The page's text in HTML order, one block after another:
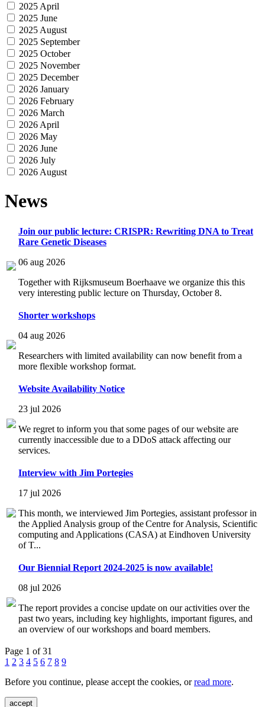
2025 April
2025 June
2025 August
2025 September
2025 October
2025 November
2025 December
2026 January
2026 February
2026 March
2026 April
2026 May
2026 June
2026 July
2026 August
News
Join our public lecture: CRISPR: Rewriting DNA to Treat
Rare Genetic Diseases
06 aug 2026
Together with Rijksmuseum Boerhaave we organize this this
very interesting public lecture on Thursday, October 8.
Shorter workshops
04 aug 2026
Researchers with limited availability can now benefit from a
more flexible workshop format.
Website Availability Notice
23 jul 2026
We regret to inform you that some pages of our website are
currently inaccessible due to a DDoS attack affecting our
services.
Interview with Jim Portegies
17 jul 2026
This month, we interviewed Jim Portegies, assistant professor in
the Applied Analysis group of the Centre for Analysis, Scientific
computing and Applications (CASA) at Eindhoven University
of T...
Our Biennial Report 2024-2025 is now available!
08 jul 2026
The report provides a concise update on our activities over the
past two years, including key highlights, important figures, and
an overview of our workshops and board members.
Page 1 of 31
1 2 3 4 5 6 7 8 9
Before you continue, please accept the cookies, orread more.
accept